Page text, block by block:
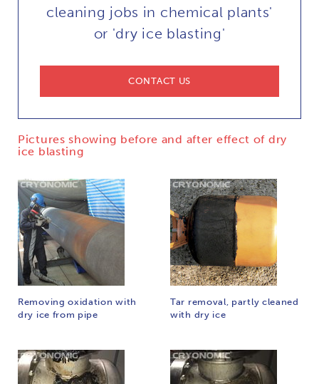
cleaning jobs in chemical plants'
or 'dry ice blasting'
CONTACT US
Pictures showing before and after effect of dry
ice blasting
Removing oxidation with
dry ice from pipe
Tar removal, partly cleaned
with dry ice